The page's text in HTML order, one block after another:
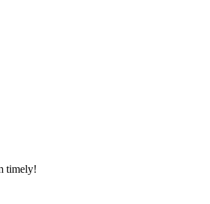
timely!